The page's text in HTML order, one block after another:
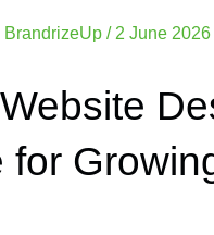
BrandrizeUp / 2 June 2026